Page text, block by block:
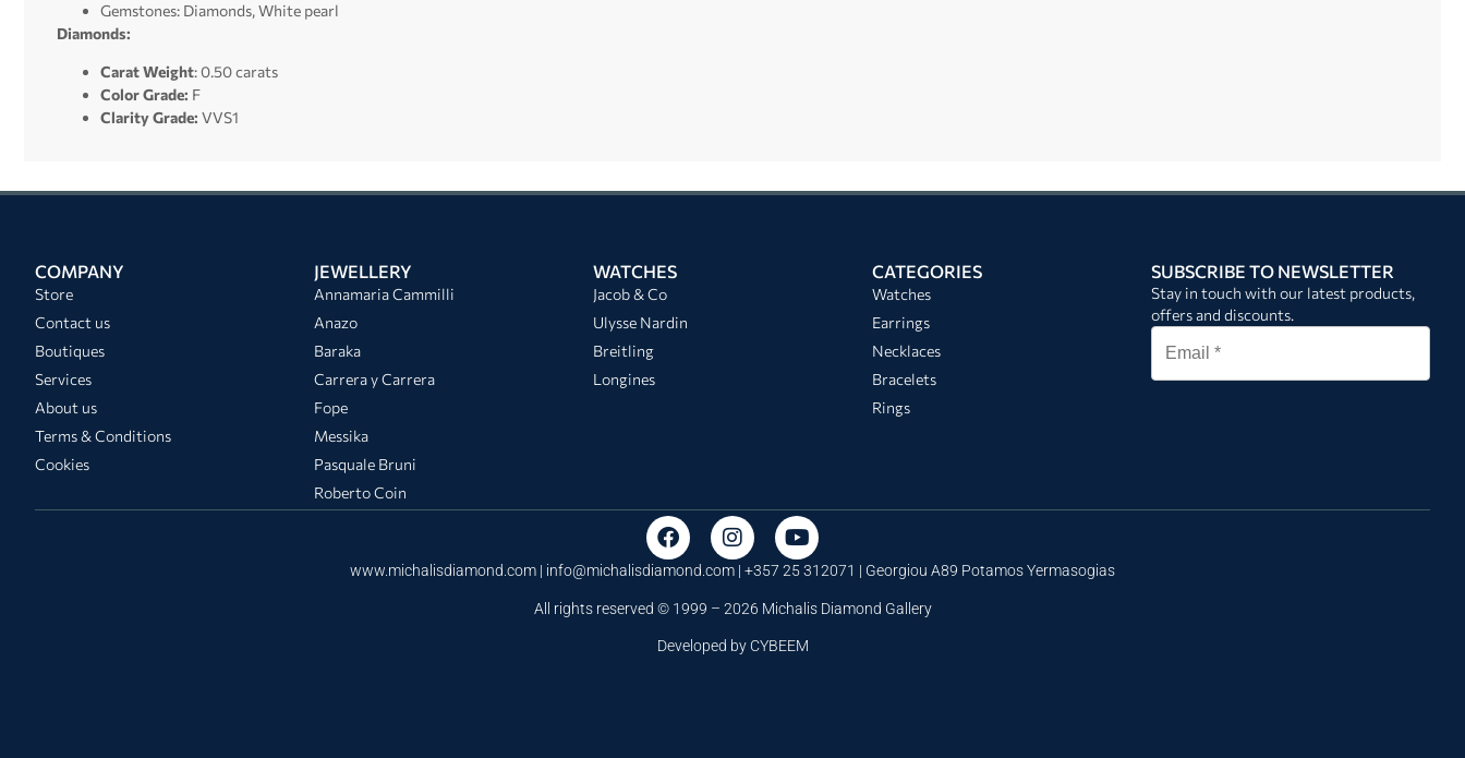
Gemstones: Diamonds, White pearl
Diamonds:
Carat Weight: 0.50 carats
Color Grade: F
Clarity Grade: VVS1
COMPANY
Store
Contact us
Boutiques
Services
About us
Terms & Conditions
Cookies
JEWELLERY
Annamaria Cammilli
Anazo
Baraka
Carrera y Carrera
Fope
Messika
Pasquale Bruni
Roberto Coin
WATCHES
Jacob & Co
Ulysse Nardin
Breitling
Longines
CATEGORIES
Watches
Earrings
Necklaces
Bracelets
Rings
SUBSCRIBE TO NEWSLETTER
Stay in touch with our latest products,
offers and discounts.
www.michalisdiamond.com | info@michalisdiamond.com | +357 25 312071 | Georgiou A89 Potamos Yermasogias
All rights reserved © 1999 – 2026 Michalis Diamond Gallery
Developed by CYBEEM